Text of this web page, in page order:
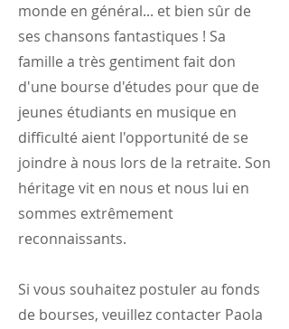
monde en général... et bien sûr de
ses chansons fantastiques ! Sa
famille a très gentiment fait don
d'une bourse d'études pour que de
jeunes étudiants en musique en
difficulté aient l'opportunité de se
joindre à nous lors de la retraite. Son
héritage vit en nous et nous lui en
sommes extrêmement
reconnaissants.
Si vous souhaitez postuler au fonds
de bourses, veuillez contacter Paola